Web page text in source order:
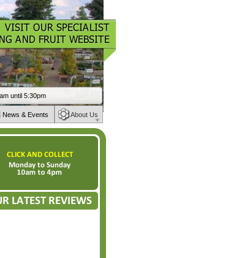
News & Events About Us